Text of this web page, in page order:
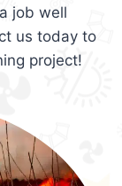
job well
us today to
project!